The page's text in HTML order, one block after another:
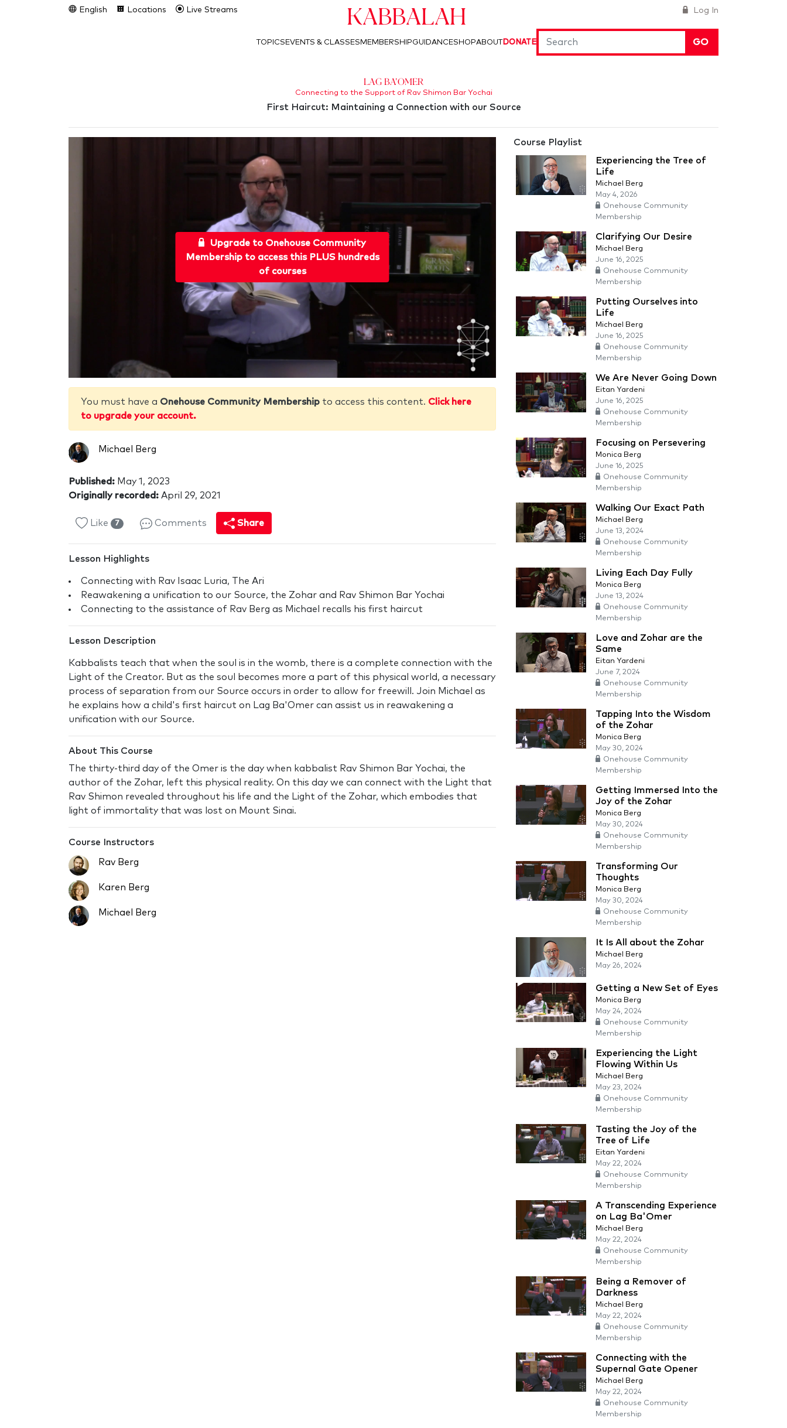
Log In
English Locations Live Streams Kabbalah
GO
TOPICS EVENTS & CLASSES MEMBERSHIPGUIDANCESHOPABOUTDONATE
Lag Ba'Omer
Connecting to the Support of Rav Shimon Bar Yochai
First Haircut: Maintaining a Connection with our Source
Upgrade to Onehouse Community
Membership to access this PLUS hundreds
of courses
You must have a Onehouse Community Membership to access this content. Click here
to upgrade your account.
Michael Berg
Published: May 1, 2023
Originally recorded: April 29, 2021
Like 7 Comments Share
Lesson Highlights
Connecting with Rav Isaac Luria, The Ari
Reawakening a unification to our Source, the Zohar and Rav Shimon Bar Yochai
Connecting to the assistance of Rav Berg as Michael recalls his first haircut
Lesson Description
Kabbalists teach that when the soul is in the womb, there is a complete connection with the
Light of the Creator. But as the soul becomes more a part of this physical world, a necessary
process of separation from our Source occurs in order to allow for freewill. Join Michael as
he explains how a child's first haircut on Lag Ba'Omer can assist us in reawakening a
unification with our Source.
About This Course
The thirty-third day of the Omer is the day when kabbalist Rav Shimon Bar Yochai, the
author of the Zohar, left this physical reality. On this day we can connect with the Light that
Rav Shimon revealed throughout his life and the Light of the Zohar, which embodies that
light of immortality that was lost on Mount Sinai.
Course Instructors
Rav Berg
Karen Berg
Michael Berg
Course Playlist
Experiencing the Tree of
Life
Michael Berg
May 4, 2026
Onehouse Community
Membership
Clarifying Our Desire
Michael Berg
June 16, 2025
Onehouse Community
Membership
Putting Ourselves into
Life
Michael Berg
June 16, 2025
Onehouse Community
Membership
We Are Never Going Down
Eitan Yardeni
June 16, 2025
Onehouse Community
Membership
Focusing on Persevering
Monica Berg
June 16, 2025
Onehouse Community
Membership
Walking Our Exact Path
Michael Berg
June 13, 2024
Onehouse Community
Membership
Living Each Day Fully
Monica Berg
June 13, 2024
Onehouse Community
Membership
Love and Zohar are the
Same
Eitan Yardeni
June 7, 2024
Onehouse Community
Membership
Tapping Into the Wisdom
of the Zohar
Monica Berg
May 30, 2024
Onehouse Community
Membership
Getting Immersed Into the
Joy of the Zohar
Monica Berg
May 30, 2024
Onehouse Community
Membership
Transforming Our
Thoughts
Monica Berg
May 30, 2024
Onehouse Community
Membership
It Is All about the Zohar
Michael Berg
May 26, 2024
Getting a New Set of Eyes
Monica Berg
May 24, 2024
Onehouse Community
Membership
Experiencing the Light
Flowing Within Us
Michael Berg
May 23, 2024
Onehouse Community
Membership
Tasting the Joy of the
Tree of Life
Eitan Yardeni
May 22, 2024
Onehouse Community
Membership
A Transcending Experience
on Lag Ba'Omer
Michael Berg
May 22, 2024
Onehouse Community
Membership
Being a Remover of
Darkness
Michael Berg
May 22, 2024
Onehouse Community
Membership
Connecting with the
Supernal Gate Opener
Michael Berg
May 22, 2024
Onehouse Community
Membership